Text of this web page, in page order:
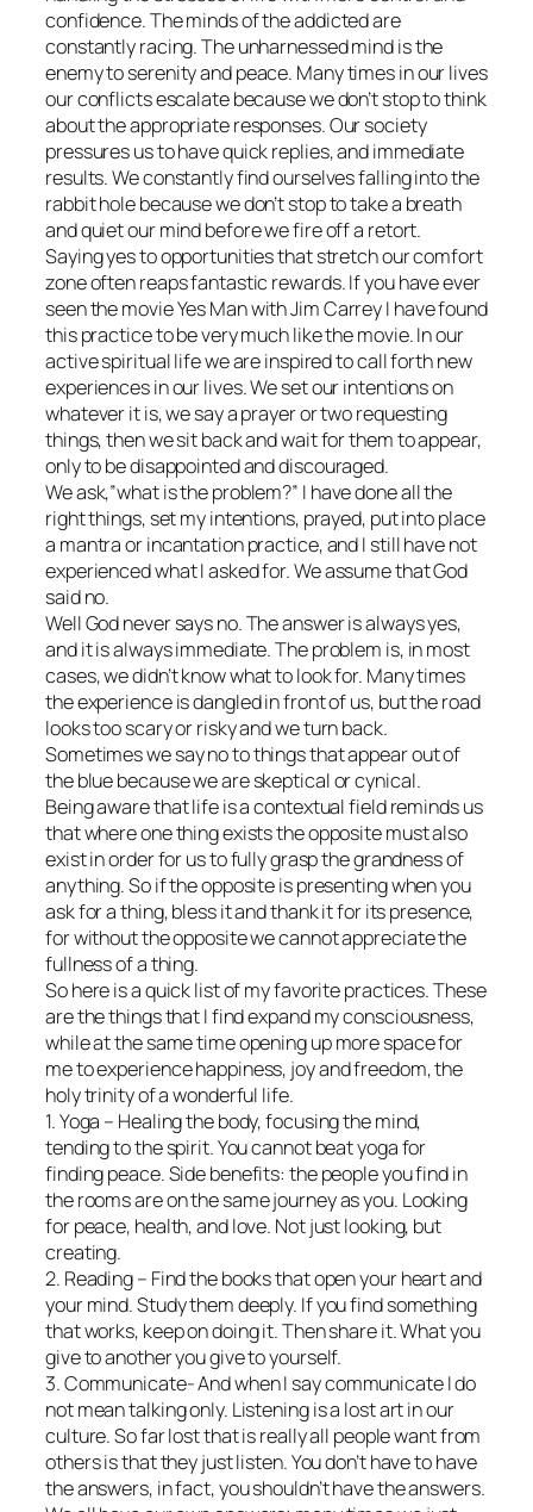
confidence. The minds of the addicted are
constantly racing. The unharnessed mind is the
enemy to serenity and peace. Many times in our lives
our conflicts escalate because we don’t stop to think
about the appropriate responses. Our society
pressures us to have quick replies, and immediate
results. We constantly find ourselves falling into the
rabbit hole because we don’t stop to take a breath
and quiet our mind before we fire off a retort.
Saying yes to opportunities that stretch our comfort
zone often reaps fantastic rewards. If you have ever
seen the movie Yes Man with Jim Carrey I have found
this practice to be very much like the movie. In our
active spiritual life we are inspired to call forth new
experiences in our lives. We set our intentions on
whatever it is, we say a prayer or two requesting
things, then we sit back and wait for them to appear,
only to be disappointed and discouraged.
We ask,”what is the problem?” I have done all the
right things, set my intentions, prayed, put into place
a mantra or incantation practice, and I still have not
experienced what I asked for. We assume that God
said no.
Well God never says no. The answer is always yes,
and it is always immediate. The problem is, in most
cases, we didn’t know what to look for. Many times
the experience is dangled in front of us, but the road
looks too scary or risky and we turn back.
Sometimes we say no to things that appear out of
the blue because we are skeptical or cynical.
Being aware that life is a contextual field reminds us
that where one thing exists the opposite must also
exist in order for us to fully grasp the grandness of
anything. So if the opposite is presenting when you
ask for a thing, bless it and thank it for its presence,
for without the opposite we cannot appreciate the
fullness of a thing.
So here is a quick list of my favorite practices. These
are the things that I find expand my consciousness,
while at the same time opening up more space for
me to experience happiness, joy and freedom, the
holy trinity of a wonderful life.
1. Yoga – Healing the body, focusing the mind,
tending to the spirit. You cannot beat yoga for
finding peace. Side benefits: the people you find in
the rooms are on the same journey as you. Looking
for peace, health, and love. Not just looking, but
creating.
2. Reading – Find the books that open your heart and
your mind. Study them deeply. If you find something
that works, keep on doing it. Then share it. What you
give to another you give to yourself.
3. Communicate- And when I say communicate I do
not mean talking only. Listening is a lost art in our
culture. So far lost that is really all people want from
others is that they just listen. You don’t have to have
the answers, in fact, you shouldn’t have the answers.